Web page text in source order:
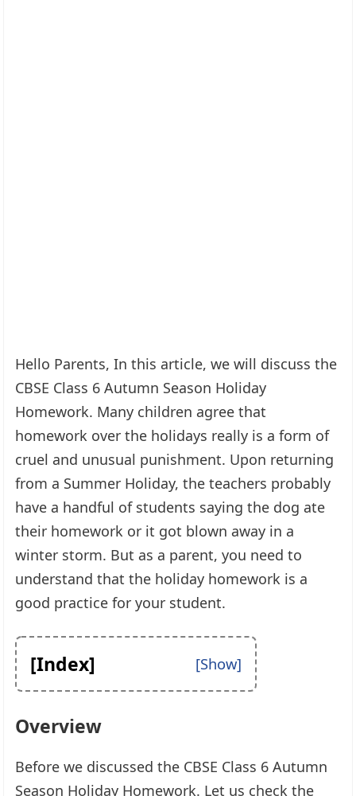
Hello Parents, In this article, we will discuss the
CBSE Class 6 Autumn Season Holiday
Homework. Many children agree that
homework over the holidays really is a form of
cruel and unusual punishment. Upon returning
from a Summer Holiday, the teachers probably
have a handful of students saying the dog ate
their homework or it got blown away in a
winter storm. But as a parent, you need to
understand that the holiday homework is a
good practice for your student.
[Index]
Overview
Before we discussed the CBSE Class 6 Autumn
Season Holiday Homework. Let us check the